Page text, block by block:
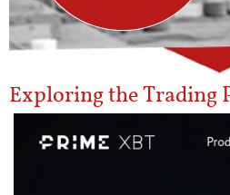
Exploring the Trading